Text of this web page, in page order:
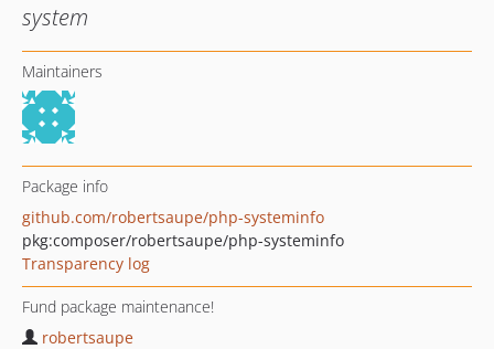
system
Maintainers
Package info
github.com/robertsaupe/php-systeminfo
pkg:composer/robertsaupe/php-systeminfo
Transparency log
Fund package maintenance!
robertsaupe